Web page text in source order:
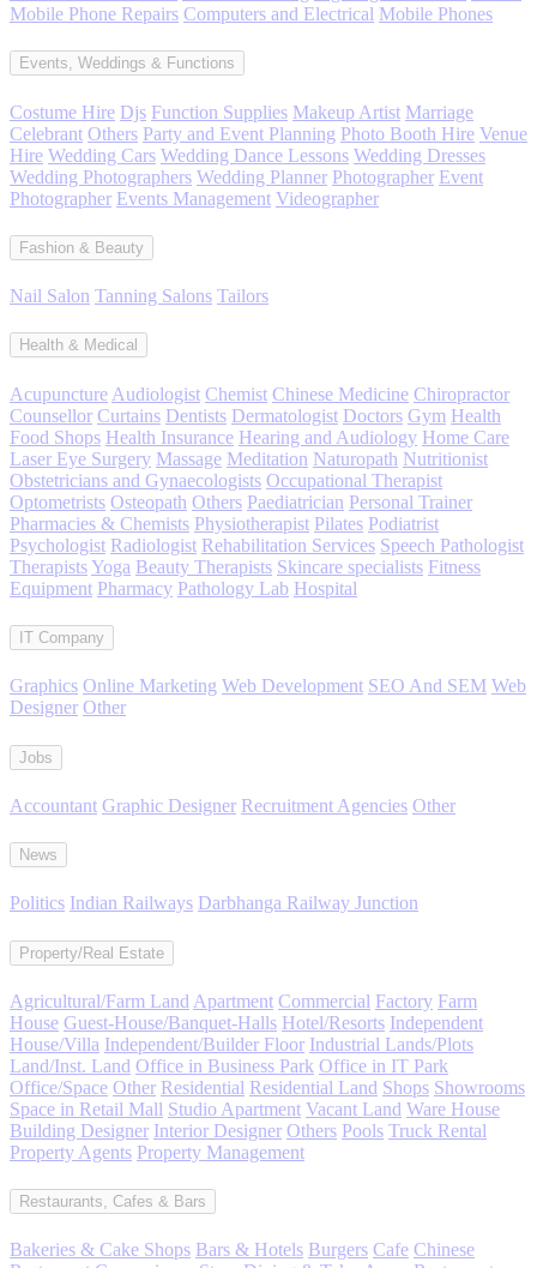
Mobile Phone Repairs Computers and Electrical Mobile Phones
Events, Weddings & Functions
Costume Hire Djs Function Supplies Makeup Artist Marriage
Celebrant Others Party and Event Planning Photo Booth Hire Venue
Hire Wedding Cars Wedding Dance Lessons Wedding Dresses
Wedding Photographers Wedding Planner Photographer Event
Photographer Events Management Videographer
Fashion & Beauty
Nail Salon Tanning Salons Tailors
Health & Medical
Acupuncture Audiologist Chemist Chinese Medicine Chiropractor
Counsellor Curtains Dentists Dermatologist Doctors Gym Health
Food Shops Health Insurance Hearing and Audiology Home Care
Laser Eye Surgery Massage Meditation Naturopath Nutritionist
Obstetricians and Gynaecologists Occupational Therapist
Optometrists Osteopath Others Paediatrician Personal Trainer
Pharmacies & Chemists Physiotherapist Pilates Podiatrist
Psychologist Radiologist Rehabilitation Services Speech Pathologist
TherapistsYoga Beauty Therapists Skincare specialists Fitness
Equipment Pharmacy Pathology Lab Hospital
IT Company
Graphics Online Marketing Web Development SEO And SEM Web
Designer Other
Jobs
Accountant Graphic Designer Recruitment Agencies Other
News
Politics Indian Railways Darbhanga Railway Junction
Property/Real Estate
Agricultural/Farm Land Apartment Commercial Factory Farm
House Guest-House/Banquet-Halls Hotel/Resorts Independent
House/Villa Independent/Builder Floor Industrial Lands/Plots
Land/Inst. Land Office in Business Park Office in IT Park
Office/Space Other Residential Residential Land Shops Showrooms
Space in Retail Mall Studio Apartment Vacant Land Ware House
Building Designer Interior Designer Others Pools Truck Rental
Property Agents Property Management
Restaurants, Cafes & Bars
Bakeries & Cake Shops Bars & Hotels Burgers Cafe Chinese